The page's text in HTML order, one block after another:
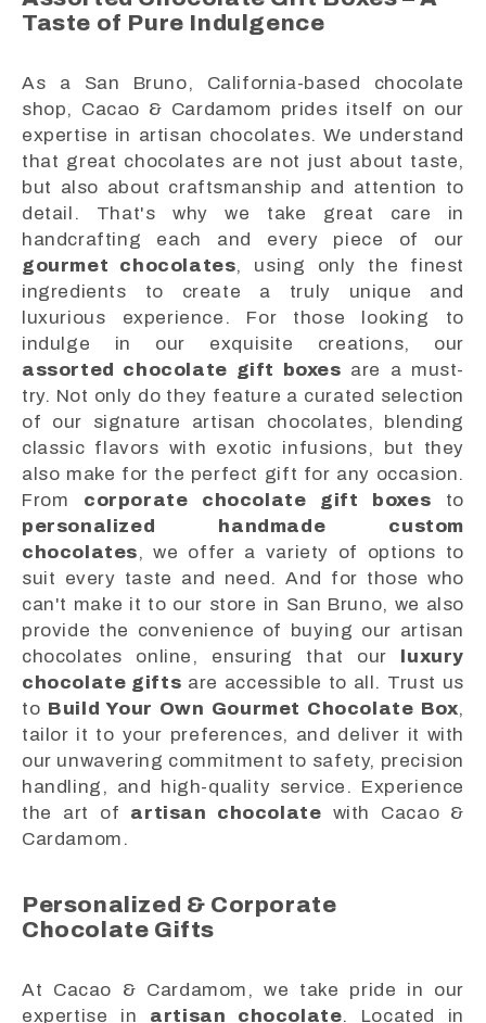
Taste of Pure Indulgence
As a San Bruno, California-based chocolate
shop, Cacao & Cardamom prides itself on our
expertise in artisan chocolates. We understand
that great chocolates are not just about taste,
but also about craftsmanship and attention to
detail. That's why we take great care in
handcrafting each and every piece of our
gourmet chocolates, using only the finest
ingredients to create a truly unique and
luxurious experience. For those looking to
indulge in our exquisite creations, our
assorted chocolate gift boxes are a must-
try. Not only do they feature a curated selection
of our signature artisan chocolates, blending
classic flavors with exotic infusions, but they
also make for the perfect gift for any occasion.
From corporate chocolate gift boxes to
personalized handmade custom
chocolates, we offer a variety of options to
suit every taste and need. And for those who
can't make it to our store in San Bruno, we also
provide the convenience of buying our artisan
chocolates online, ensuring that our
luxury
chocolate gifts are accessible to all. Trust us
to Build Your Own Gourmet Chocolate Box,
tailor it to your preferences, and deliver it with
our unwavering commitment to safety, precision
handling, and high-quality service. Experience
the art of artisan chocolate with Cacao &
Cardamom.
Personalized & Corporate
Chocolate Gifts
At Cacao & Cardamom, we take pride in our
expertise in artisan chocolate. Located in